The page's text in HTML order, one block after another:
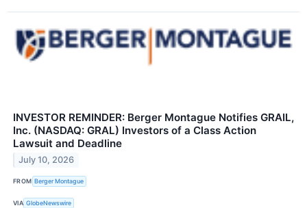
INVESTOR REMINDER: Berger Montague Notifies GRAIL,
Inc. (NASDAQ: GRAL) Investors of a Class Action
Lawsuit and Deadline
July 10, 2026
FROM Berger Montague
VIA GlobeNewswire